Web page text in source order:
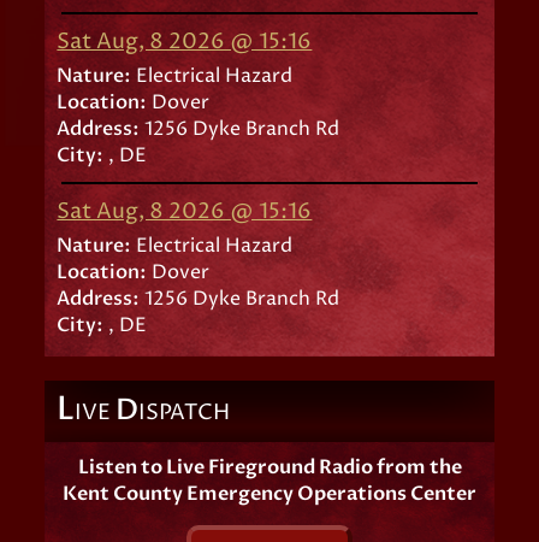
Sat Aug, 8 2026 @ 15:16
Nature: Electrical Hazard
Location: Dover
Address: 1256 Dyke Branch Rd
City: , DE
Sat Aug, 8 2026 @ 15:16
Nature: Electrical Hazard
Location: Dover
Address: 1256 Dyke Branch Rd
City: , DE
LIVE DISPATCH
Listen to Live Fireground Radio from the
Kent County Emergency Operations Center